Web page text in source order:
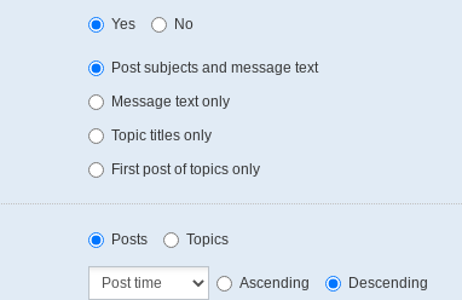
Yes No
Post subjects and message text
Message text only
Topic titles only
First post of topics only
Posts Topics
Ascending Descending